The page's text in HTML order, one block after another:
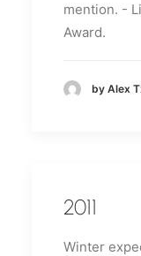
mention. -
Award.
by Alex
2011
Winter